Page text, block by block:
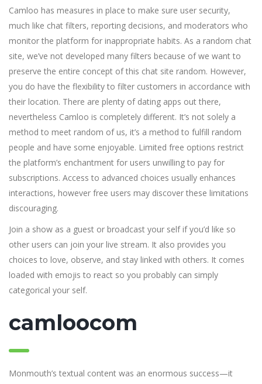
Camloo has measures in place to make sure user security,
much like chat filters, reporting decisions, and moderators who
monitor the platform for inappropriate habits. As a random chat
site, we’ve not developed many filters because of we want to
preserve the entire concept of this chat site random. However,
you do have the flexibility to filter customers in accordance with
their location. There are plenty of dating apps out there,
nevertheless Camloo is completely different. It’s not solely a
method to meet random of us, it’s a method to fulfill random
people and have some enjoyable. Limited free options restrict
the platform’s enchantment for users unwilling to pay for
subscriptions. Access to advanced choices usually enhances
interactions, however free users may discover these limitations
discouraging.
Join a show as a guest or broadcast your self if you’d like so
other users can join your live stream. It also provides you
choices to love, observe, and stay linked with others. It comes
loaded with emojis to react so you probably can simply
categorical your self.
camloocom
Monmouth’s textual content was an enormous success—it